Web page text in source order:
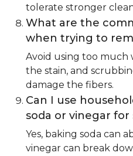
tolerate stronger
What are the
when trying to
Avoid using too much
the stain, and
damage the fibers.
Can I use
soda or vinegar for
Yes, baking soda can
vinegar can break